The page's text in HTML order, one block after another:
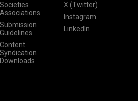
Societies
Associations
Submission
Guidelines
Content
Syndication
Downloads
X (Twitter)
Instagram
LinkedIn